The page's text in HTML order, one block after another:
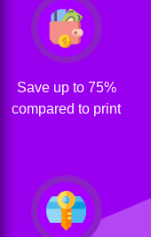
Save up to 75%
compared to print